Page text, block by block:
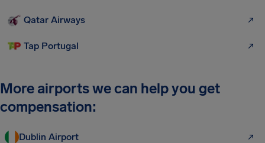
Qatar Airways
Tap Portugal
More airports we can help you get
compensation:
Dublin Airport